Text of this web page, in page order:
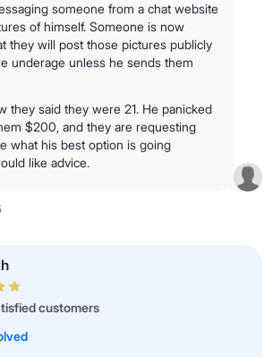
someone from a chat website
of himself. Someone is now
they will post those pictures publicly
underage unless he sends them
they said they were 21. He panicked
$200, and they are requesting
what his best option is going
like advice.
customers